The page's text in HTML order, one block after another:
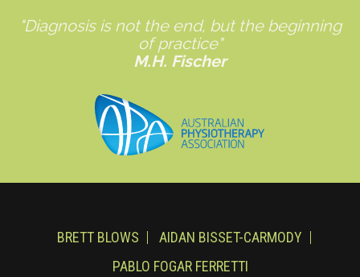
"Diagnosis is not the end, but the beginning
of practice"
M.H. Fischer
BRETT BLOWS
AIDAN BISSET-CARMODY
PABLO FOGAR FERRETTI